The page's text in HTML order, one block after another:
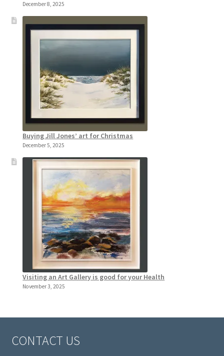
December 8, 2025
Buying Jill Jones’ art for Christmas
December 5, 2025
Visiting an Art Gallery is good for your Health
November 3, 2025
CONTACT US